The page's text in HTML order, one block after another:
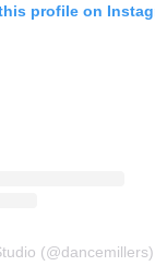
profile on
(@dancemillers)